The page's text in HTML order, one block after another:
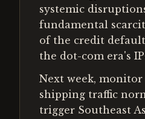
systemic
fundamental
of the credit
the dot-com era's
Next week,
shipping traffic
trigger Southeast